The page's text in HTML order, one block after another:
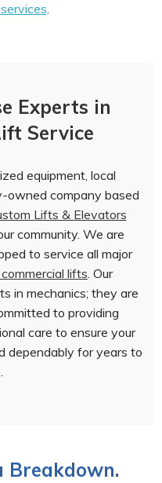
.
Experts in
Service
equipment, local
owned company based
Lifts & Elevators
community. We are
to service all major
lifts. Our
in mechanics; they are
to providing
care to ensure your
dependably for years to
Breakdown.